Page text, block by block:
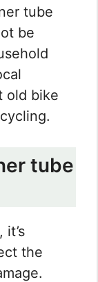
tube
be
old bike
tube
the